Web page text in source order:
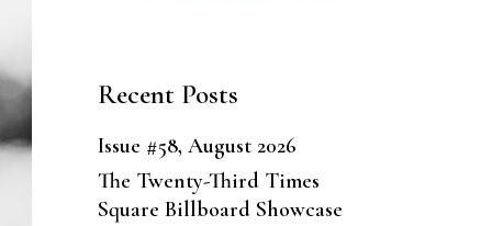
Recent Posts
Issue #58, August 2026
The Twenty-Third Times
Square Billboard Showcase